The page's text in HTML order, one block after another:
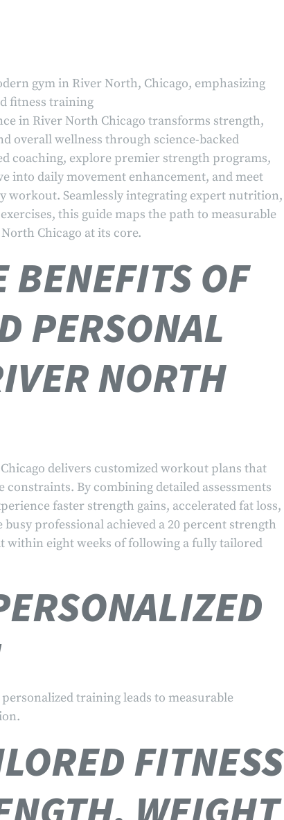
in River North Chicago transforms strength,
overall wellness through science-backed
coaching, explore premier strength programs,
into daily movement enhancement, and meet
workout. Seamlessly integrating expert nutrition,
this guide maps the path to measurable
Chicago at its core.
BENEFITS OF
PERSONAL
NORTH
delivers customized workout plans that
By combining detailed assessments
faster strength gains, accelerated fat loss,
professional achieved a 20 percent strength
within eight weeks of following a fully tailored
training leads to measurable
FITNESS